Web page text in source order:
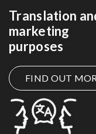
Translation
marketing
purposes
FIND OUT